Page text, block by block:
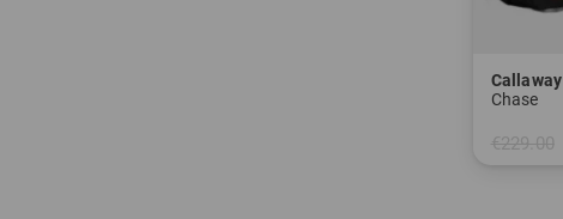
Callaway
Chase
€229.00